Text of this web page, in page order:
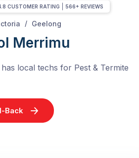
/ Geelong
Merrimu
local techs for Pest & Termite
Back
CUSTOMER RATING 566+ REVIEWS